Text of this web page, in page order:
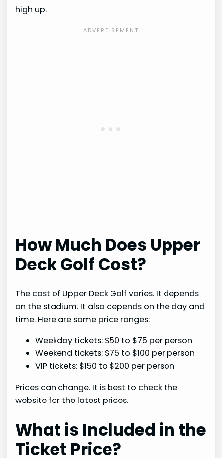
high up.
How Much Does Upper
Deck Golf Cost?
The cost of Upper Deck Golf varies. It depends
on the stadium. It also depends on the day and
time. Here are some price ranges:
Weekday tickets: $50 to $75 per person
Weekend tickets: $75 to $100 per person
VIP tickets: $150 to $200 per person
Prices can change. It is best to check the
website for the latest prices.
What is Included in the
Ticket Price?